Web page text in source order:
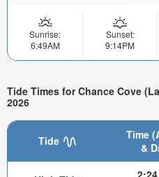
Sunrise:
6:49AM
Sunset:
9:14PM
Tide Times for Chance Cove
2026
Tide
Time
&